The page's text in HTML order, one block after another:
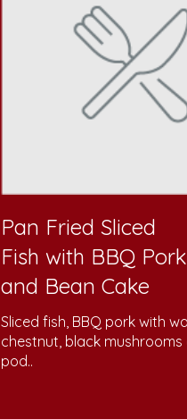
Pan Fried Sliced
Fish with BBQ Pork
and Bean Cake
Sliced fish, BBQ pork with
chestnut, black mushrooms
pod..